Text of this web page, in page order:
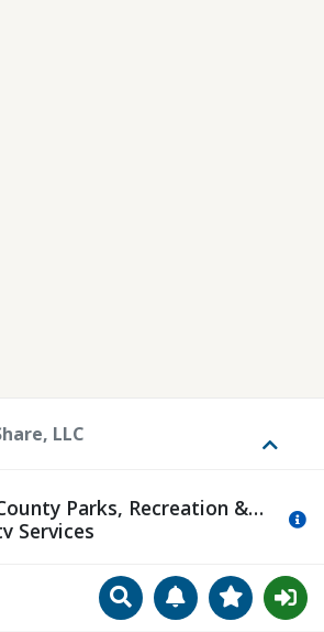
SearchManageView
Parks, Recreation &
Services
LLC